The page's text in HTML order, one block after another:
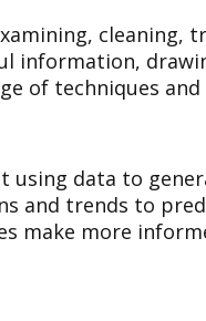
cleaning,
information,
of techniques
using data to
and trends to
make more